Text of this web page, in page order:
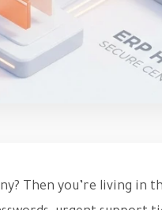
Then you’re living in